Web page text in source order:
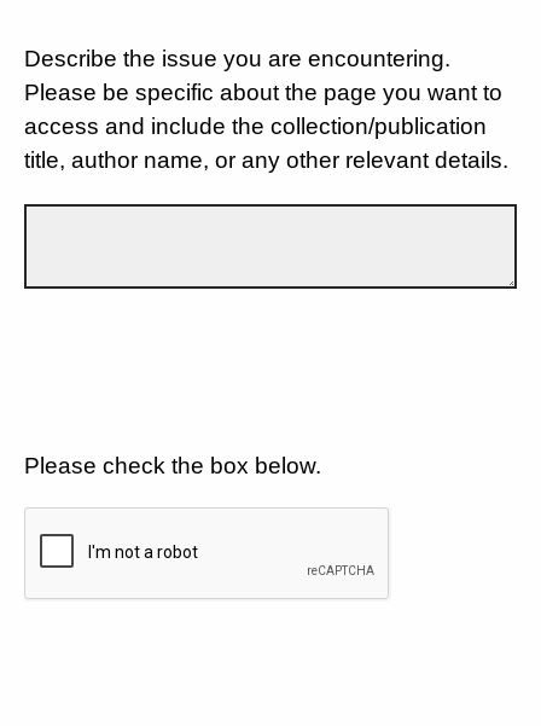
Describe the issue you are encountering.
Please be specific about the page you want to
access and include the collection/publication
title, author name, or any other relevant details.
Please check the box below.